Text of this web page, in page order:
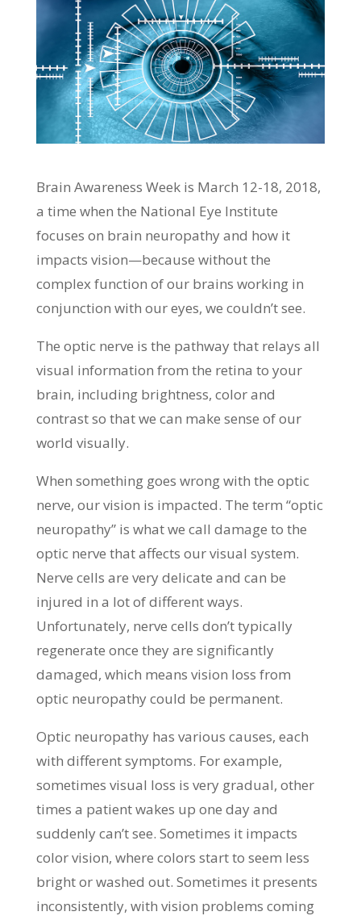
Brain Awareness Week is March 12-18, 2018,
a time when the National Eye Institute
focuses on brain neuropathy and how it
impacts vision—because without the
complex function of our brains working in
conjunction with our eyes, we couldn’t see.
The optic nerve is the pathway that relays all
visual information from the retina to your
brain, including brightness, color and
contrast so that we can make sense of our
world visually.
When something goes wrong with the optic
nerve, our vision is impacted. The term “optic
neuropathy” is what we call damage to the
optic nerve that affects our visual system.
Nerve cells are very delicate and can be
injured in a lot of different ways.
Unfortunately, nerve cells don’t typically
regenerate once they are significantly
damaged, which means vision loss from
optic neuropathy could be permanent.
Optic neuropathy has various causes, each
with different symptoms. For example,
sometimes visual loss is very gradual, other
times a patient wakes up one day and
suddenly can’t see. Sometimes it impacts
color vision, where colors start to seem less
bright or washed out. Sometimes it presents
inconsistently, with vision problems coming